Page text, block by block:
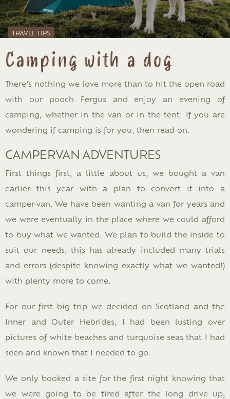
TRAVEL TIPS
Camping with a dog
There’s nothing we love more than to hit the open road
with our pooch Fergus and enjoy an evening of
camping, whether in the van or in the tent. If you are
wondering if camping is for you, then read on.
CAMPERVAN ADVENTURES
First things first, a little about us, we bought a van
earlier this year with a plan to convert it into a
camper-van. We have been wanting a van for years and
we were eventually in the place where we could afford
to buy what we wanted. We plan to build the inside to
suit our needs, this has already included many trials
and errors (despite knowing exactly what we wanted!)
with plenty more to come.
For our first big trip we decided on Scotland and the
Inner and Outer Hebrides, I had been lusting over
pictures of white beaches and turquoise seas that I had
seen and known that I needed to go.
We only booked a site for the first night knowing that
we were going to be tired after the long drive up,